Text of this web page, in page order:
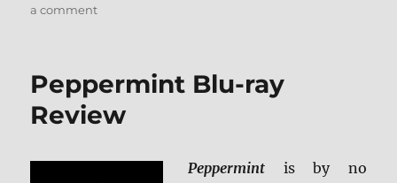
a commenton
Blu-
Review
Peppermint Blu-ray
Review
Peppermint is by no